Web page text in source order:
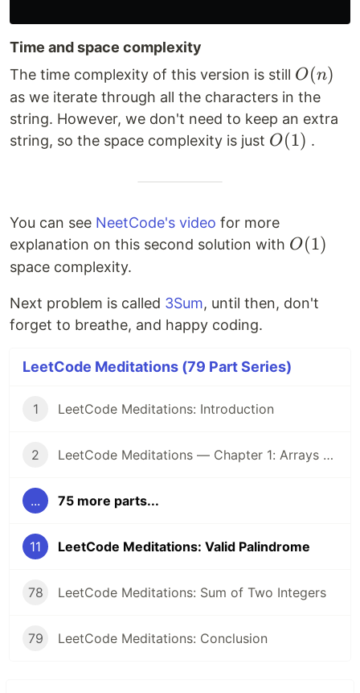
Time and space complexity
The time complexity of this version is still O(n)
O(n)
as we iterate through all the characters in the
string. However, we don't need to keep an extra
string, so the space complexity is just O(1)
O(1) .
You can see NeetCode's video for more
explanation on this second solution with O(1)
O(1)
space complexity.
Next problem is called 3Sum, until then, don't
forget to breathe, and happy coding.
LeetCode Meditations (79 Part Series)
1 LeetCode Meditations: Introduction
2 LeetCode Meditations — Chapter 1: Arrays & Hashing
... 75 more parts...
11 LeetCode Meditations: Valid Palindrome
78 LeetCode Meditations: Sum of Two Integers
79 LeetCode Meditations: Conclusion